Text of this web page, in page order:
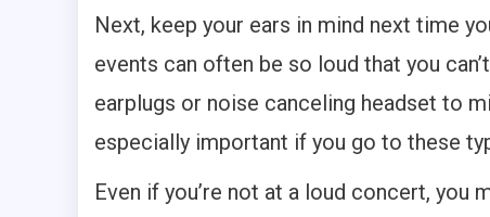
Next, keep your ears in mind next time
events can often be so loud that you
earplugs or noise canceling headset to
especially important if you go to these
Even if you’re not at a loud concert,